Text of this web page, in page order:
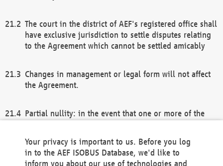
The court in the district of AEF's registered office shall
have exclusive jurisdiction to settle disputes relating
to the Agreement which cannot be settled amicably
Changes in management or legal form will not affect
the Agreement.
Partial nullity: in the event that one or more of the
remaining provisions of this Agreement and/or the
general terms and conditions shall remain in full
Your privacy is important to us. Before you log
in to the AEF ISOBUS Database, we'd like to
inform you about our use of technologies and